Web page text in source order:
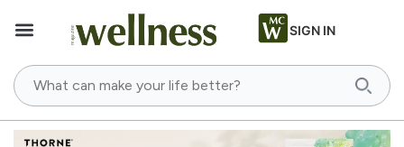
SIGN IN